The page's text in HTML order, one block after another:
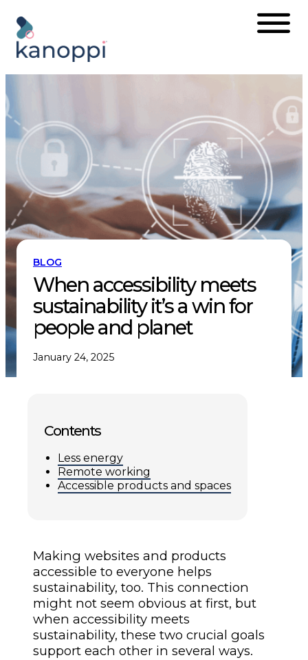
content
BLOG
When accessibility meets
sustainability it’s a win for
people and planet
January 24, 2025
Making websites and products
accessible to everyone helps
sustainability, too. This connection
might not seem obvious at first, but
when accessibility meets
sustainability, these two crucial goals
support each other in several ways.
Contents
Less energy
Remote working
Accessible products and spaces